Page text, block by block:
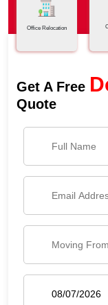
Office Relocation
Get A Free
Quote